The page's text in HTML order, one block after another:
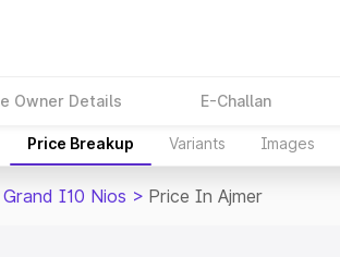
Owner Details E-Challan
Price Breakup Variants Images
I10 Nios > Price In Ajmer